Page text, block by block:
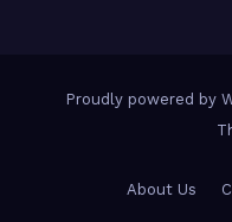
Proudly powered by
About Us